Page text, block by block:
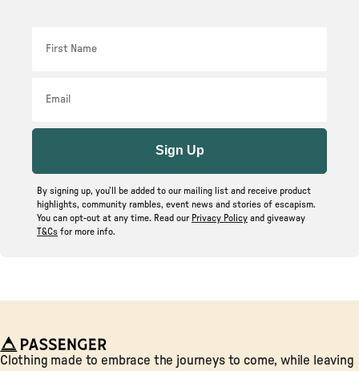
Sign Up
By signing up, you’ll be added to our mailing list and receive product
highlights, community rambles, event news and stories of escapism.
You can opt-out at any time. Read our Privacy Policy and giveaway
T&Cs for more info.
Passenger
Clothing made to embrace the journeys to come, while leaving